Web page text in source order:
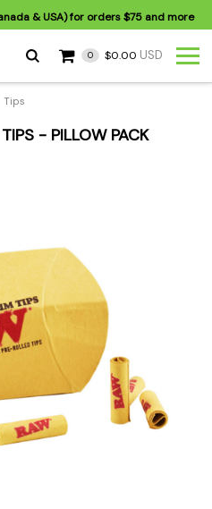
& USA) for orders$75 and more
0 $0.00 USD
Tips
- PILLOW PACK